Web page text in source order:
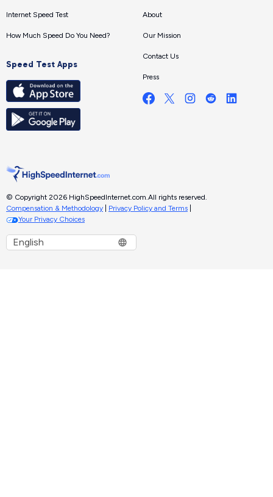
Internet Speed Test
How Much Speed Do You Need?
Speed Test Apps
About
Our Mission
Contact Us
Press
© Copyright 2026 HighSpeedInternet.com.All rights reserved.
Compensation & Methodology
Privacy Policy and Terms
Your Privacy Choices